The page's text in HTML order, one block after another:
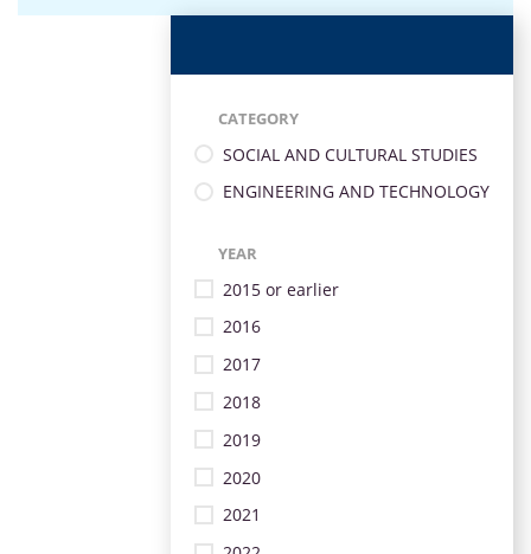
CATEGORY
SOCIAL AND CULTURAL STUDIES
ENGINEERING AND TECHNOLOGY
YEAR
2015 or earlier
2016
2017
2018
2019
2020
2021